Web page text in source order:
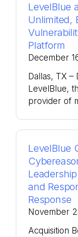
LevelBlue
Unlimited,
Platform
December
Dallas, TX
LevelBlue,
provider of
LevelBlue
and
Response
November
Acquisition